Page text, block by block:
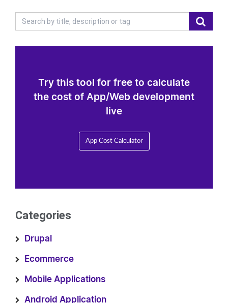
Try this tool for free to calculate
the cost of App/Web development
live
App Cost Calculator
Categories
Drupal
Ecommerce
Mobile Applications
Android Application